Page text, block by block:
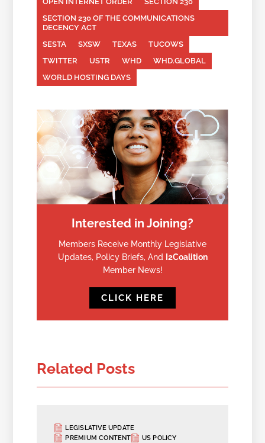
SECTION 230 OF THE COMMUNICATIONS
DECENCY ACT
SESTA
SXSW TEXAS
TUCOWS
TWITTER
USTR WHD
WHD.GLOBAL
WORLD HOSTING DAYS
Interested in Joining?
Members Receive Monthly Legislative
Updates, Policy Briefs, And
I2Coalition
Member News!
CLICK HERE
Related Posts
LEGISLATIVE UPDATE
PREMIUM CONTENT
US POLICY